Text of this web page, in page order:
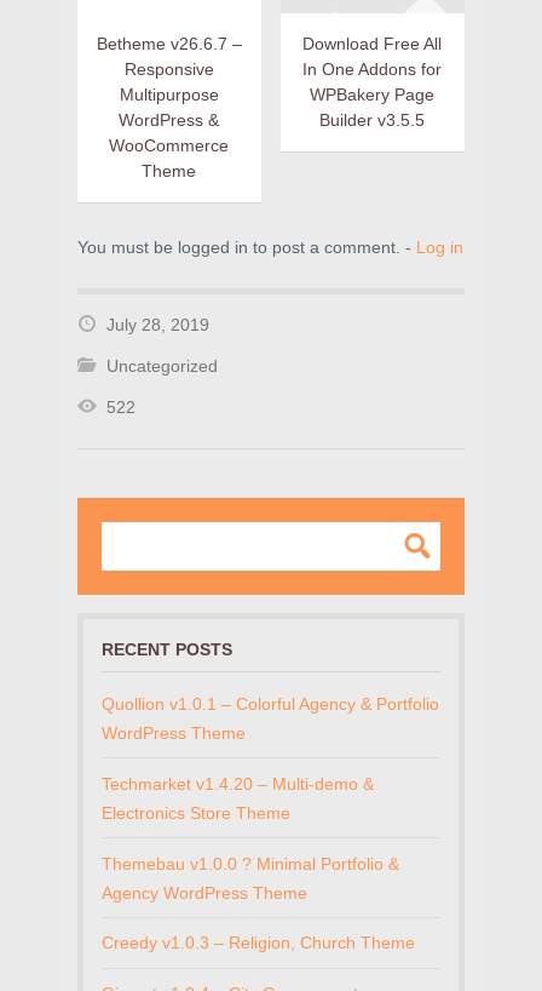
Betheme v26.6.7 –
Responsive
Multipurpose
WordPress &
WooCommerce
Theme
Download Free All
In One Addons for
WPBakery Page
Builder v3.5.5
You must be logged in to post a comment. - Log in
July 28, 2019
Uncategorized
522
RECENT POSTS
Quollion v1.0.1 – Colorful Agency & Portfolio
WordPress Theme
Techmarket v1.4.20 – Multi-demo &
Electronics Store Theme
Themebau v1.0.0 ? Minimal Portfolio &
Agency WordPress Theme
Creedy v1.0.3 – Religion, Church Theme